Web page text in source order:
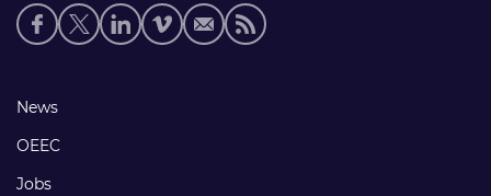
Social
media
Footer
links
News
OEEC
Jobs